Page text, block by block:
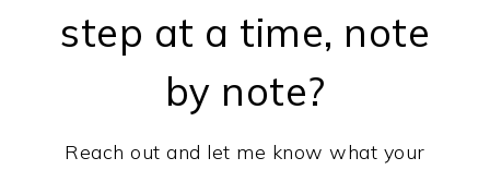
step at a time, note
by note?
Reach out and let me know what your